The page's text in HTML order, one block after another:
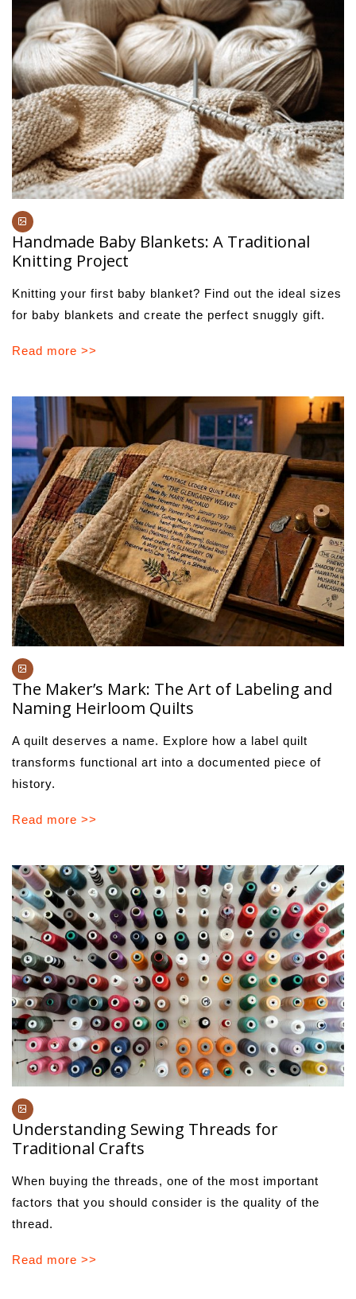
Handmade Baby Blankets: A Traditional
Knitting Project
Knitting your first baby blanket? Find out the ideal sizes
for baby blankets and create the perfect snuggly gift.
Read more >>
The Maker’s Mark: The Art of Labeling and
Naming Heirloom Quilts
A quilt deserves a name. Explore how a label quilt
transforms functional art into a documented piece of
history.
Read more >>
Understanding Sewing Threads for
Traditional Crafts
When buying the threads, one of the most important
factors that you should consider is the quality of the
thread.
Read more >>